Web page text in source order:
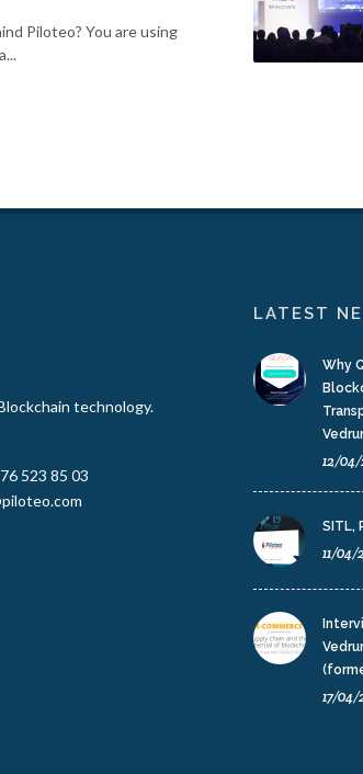
Piloteo? You are using
technology.
523 85 03
LATEST
Why
12/04/
SITL,
11/04/
17/04/